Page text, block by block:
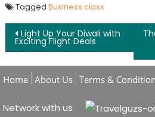
Tagged Business class
Post navigation
Light Up Your Diwali with
Exciting Flight Deals
Home About Us Terms &
Network with us